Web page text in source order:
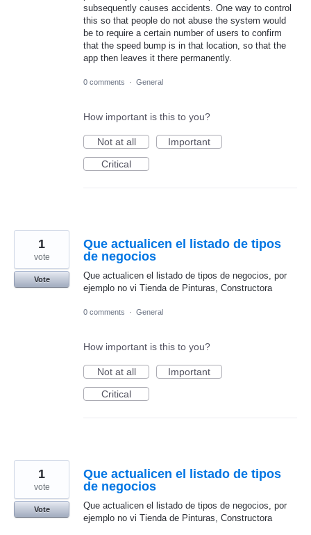
subsequently causes accidents. One way to control
this so that people do not abuse the system would
be to require a certain number of users to confirm
that the speed bump is in that location, so that the
app then leaves it there permanently.
0 comments · General
How important is this to you?
Not at all
Important
Critical
Que actualicen el listado de tipos
de negocios
Que actualicen el listado de tipos de negocios, por
ejemplo no vi Tienda de Pinturas, Constructora
1
vote
Vote
0 comments · General
How important is this to you?
Not at all
Important
Critical
Que actualicen el listado de tipos
de negocios
Que actualicen el listado de tipos de negocios, por
ejemplo no vi Tienda de Pinturas, Constructora
1
vote
Vote